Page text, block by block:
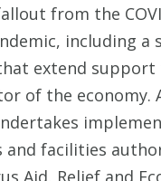
from the
including a
extend support
of the economy.
and facilities